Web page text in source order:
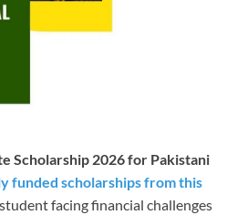
Scholarship 2026 for Pakistani
funded scholarships from this
facing financial challenges